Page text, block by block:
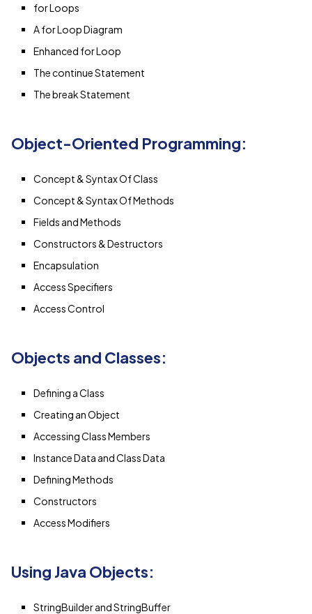
for Loops
A for Loop Diagram
Enhanced for Loop
The continue Statement
The break Statement
Object-Oriented Programming:
Concept & Syntax Of Class
Concept & Syntax Of Methods
Fields and Methods
Constructors & Destructors
Encapsulation
Access Specifiers
Access Control
Objects and Classes:
Defining a Class
Creating an Object
Accessing Class Members
Instance Data and Class Data
Defining Methods
Constructors
Access Modifiers
Using Java Objects:
StringBuilder and StringBuffer